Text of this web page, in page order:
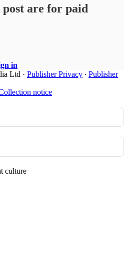
post are for paid
in
Ltd · Publisher Privacy ∙ Publisher
notice
culture